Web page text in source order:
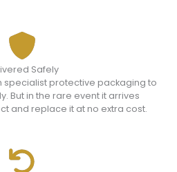
Safely
specialist protective packaging to
But in the rare event it arrives
and replace it at no extra cost.